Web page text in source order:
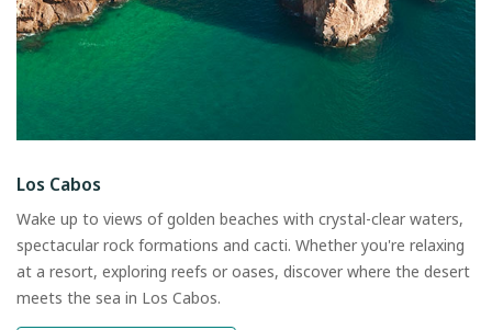
Los Cabos
Wake up to views of golden beaches with crystal-clear waters,
spectacular rock formations and cacti. Whether you're relaxing
at a resort, exploring reefs or oases, discover where the desert
meets the sea in Los Cabos.